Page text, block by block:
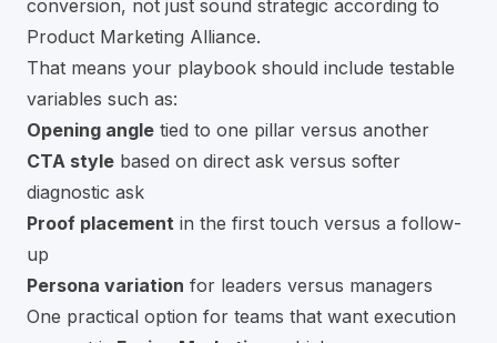
conversion, not just sound strategic according to
Product Marketing Alliance.
That means your playbook should include testable
variables such as:
Opening angle tied to one pillar versus another
CTA style based on direct ask versus softer
diagnostic ask
Proof placement in the first touch versus a follow-
up
Persona variation for leaders versus managers
One practical option for teams that want execution